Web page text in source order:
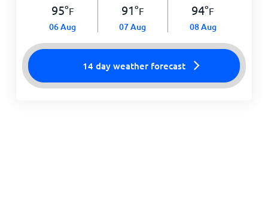
95°F
06 Aug
91°F
07 Aug
94°F
08 Aug
14 day weather forecast